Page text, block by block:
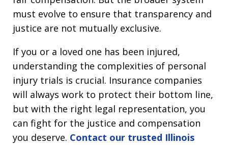
must evolve to ensure that transparency and
justice are not mutually exclusive.
If you or a loved one has been injured,
understanding the complexities of personal
injury trials is crucial. Insurance companies
will always work to protect their bottom line,
but with the right legal representation, you
can fight for the justice and compensation
you deserve. Contact our trusted Illinois